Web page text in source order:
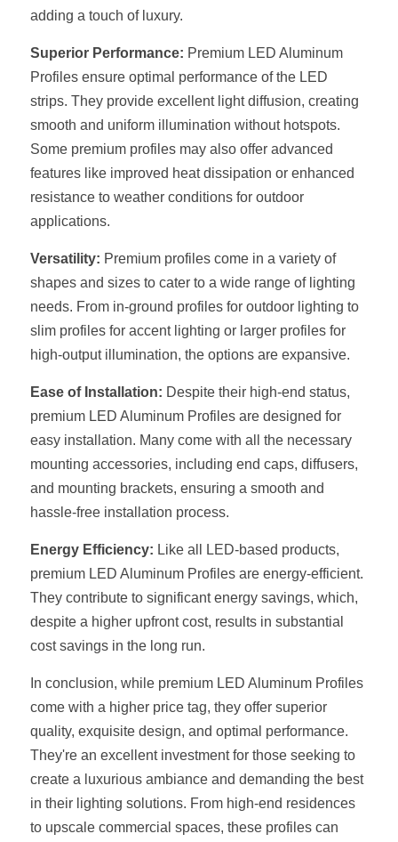
Black 360 degree Neon Flex R25
Black LED Profile
High light efficiency LED Strip
Circular LED Profile
360 degree LED Profile
Silicone Neon Flex tube
Furniture Top 5 advantage
Sell Furniture +$200–$500
Furniture How We Work & FAQ
Furniture Lighting Kit Collecti
Furniture Lighting Sample Kit
Furniture Client Feedback
Furniture Lighting Showcase
Furniture Lighting Application
Kitchen Cabinet Lighting Guide
Wardrobe Lighting Guide
Bookshelf Lighting Guide
COB Strip + Profile Solutions
TV Wall Lighting Guide
Architectural Linear Lighting
Showcase Display Lighting Guide
Mirror Lighting Guide
Kickboard Lighting Guide
adding a touch of luxury.
Superior Performance: Premium LED Aluminum
Profiles ensure optimal performance of the LED
strips. They provide excellent light diffusion, creating
smooth and uniform illumination without hotspots.
Some premium profiles may also offer advanced
features like improved heat dissipation or enhanced
resistance to weather conditions for outdoor
applications.
Versatility: Premium profiles come in a variety of
shapes and sizes to cater to a wide range of lighting
needs. From in-ground profiles for outdoor lighting to
slim profiles for accent lighting or larger profiles for
high-output illumination, the options are expansive.
Ease of Installation: Despite their high-end status,
premium LED Aluminum Profiles are designed for
easy installation. Many come with all the necessary
mounting accessories, including end caps, diffusers,
and mounting brackets, ensuring a smooth and
hassle-free installation process.
Energy Efficiency: Like all LED-based products,
premium LED Aluminum Profiles are energy-efficient.
They contribute to significant energy savings, which,
despite a higher upfront cost, results in substantial
cost savings in the long run.
In conclusion, while premium LED Aluminum Profiles
come with a higher price tag, they offer superior
quality, exquisite design, and optimal performance.
They're an excellent investment for those seeking to
create a luxurious ambiance and demanding the best
in their lighting solutions. From high-end residences
to upscale commercial spaces, these profiles can